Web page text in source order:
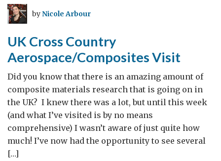
byNicole Arbour
UK Cross Country
Aerospace/Composites Visit
Did you know that there is an amazing amount of
composite materials research that is going on in
the UK? I knew there was a lot, but until this week
(and what I’ve visited is by no means
comprehensive) I wasn’t aware of just quite how
much! I’ve now had the opportunity to see several
[…]